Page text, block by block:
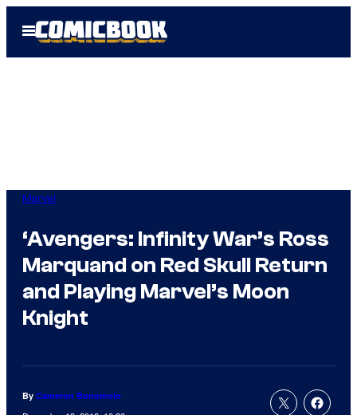
Open
Menu
Marvel
‘Avengers: Infinity War’s Ross
Marquand on Red Skull Return
and Playing Marvel’s Moon
Knight
By Cameron Bonomolo